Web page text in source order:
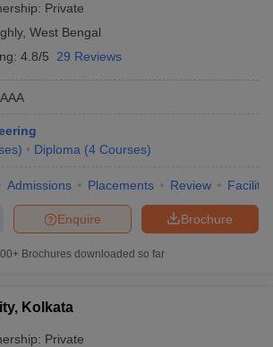
Private
, West Bengal
4.8/5 29 Reviews
AAA
) Diploma (4 Courses)
Admissions Placements Review
Brochure
Enquire
Brochures downloaded so far
Kolkata
Private